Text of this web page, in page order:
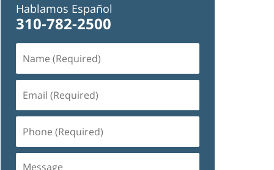
Hablamos Español
310-782-2500
(Required)
(Required)
(Required)